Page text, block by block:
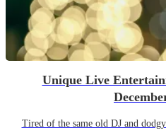
Unique Live
Tired of the same old DJ and